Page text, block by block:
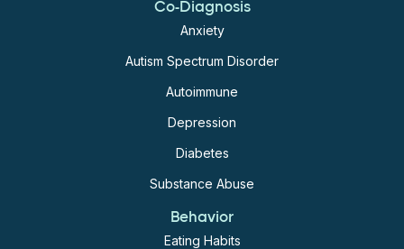
Co-Diagnosis
Anxiety
Autism Spectrum Disorder
Autoimmune
Depression
Diabetes
Substance Abuse
Behavior
Eating Habits